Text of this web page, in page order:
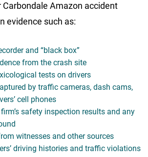
Carbondale Amazon accident
evidence such as:
and “black box”
from the crash site
tests on drivers
by traffic cameras, dash cams,
cell phones
safety inspection results and any
witnesses and other sources
driving histories and traffic violations